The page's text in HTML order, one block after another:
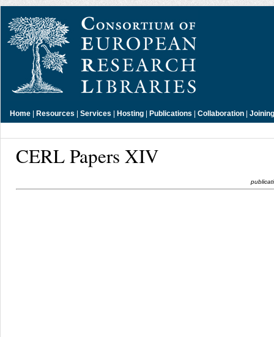
Home | Resources | Services | Hosting | Publications | Collaboration |
CERL Papers XIV